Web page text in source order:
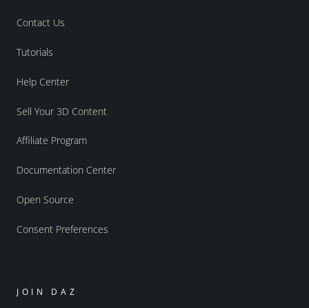
Contact Us
Tutorials
Help Center
Sell Your 3D Content
Affiliate Program
Documentation Center
Open Source
Consent Preferences
JOIN DAZ